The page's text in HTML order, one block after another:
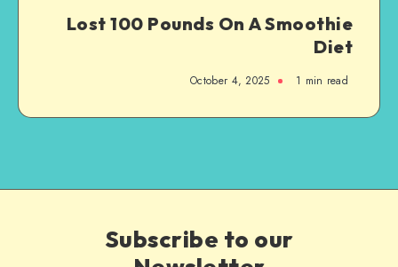
Lost 100 Pounds On A Smoothie
Diet
October 4, 2025 1 min read
Subscribe to our